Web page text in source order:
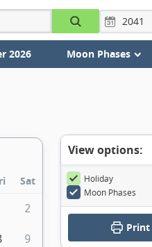
2026 Moon Phases
Sat
2
9
View options:
Holiday
Moon Phases
Print